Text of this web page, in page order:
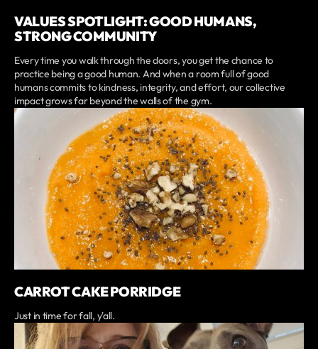
VALUES SPOTLIGHT: GOOD HUMANS,
STRONG COMMUNITY
Every time you walk through the doors, you get the chance to
practice being a good human. And when a room full of good
humans commits to kindness, integrity, and effort, our collective
impact grows far beyond the walls of the gym.
CARROT CAKE PORRIDGE
Just in time for fall, y'all.